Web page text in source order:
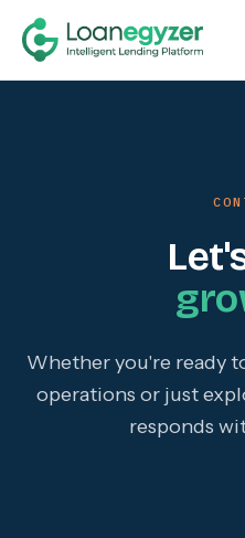
Skip to content
Whether you're ready
operations or just
responds